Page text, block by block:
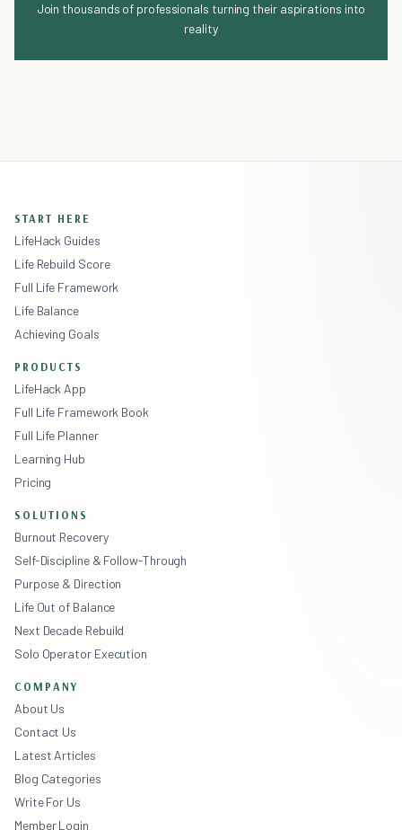
Join thousands of professionals turning their aspirations into
reality
START HERE
LifeHack Guides
Life Rebuild Score
Full Life Framework
Life Balance
Achieving Goals
PRODUCTS
LifeHack App
Full Life Framework Book
Full Life Planner
Learning Hub
Pricing
SOLUTIONS
Burnout Recovery
Self-Discipline & Follow-Through
Purpose & Direction
Life Out of Balance
Next Decade Rebuild
Solo Operator Execution
COMPANY
About Us
Contact Us
Latest Articles
Blog Categories
Write For Us
Member Login